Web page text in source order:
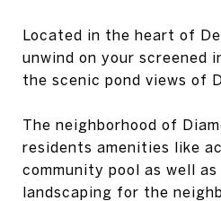
Located in the heart of
unwind on your screened
the scenic pond views of
The neighborhood of
residents amenities like
community pool as well
landscaping for the